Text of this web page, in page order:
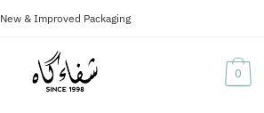
New & Improved Packaging
0